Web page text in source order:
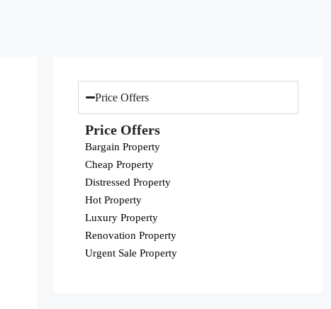
Price Offers
Price Offers
Bargain Property
Cheap Property
Distressed Property
Hot Property
Luxury Property
Renovation Property
Urgent Sale Property